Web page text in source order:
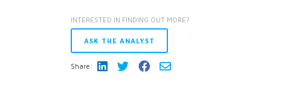
INTERESTED IN FINDING OUT MORE?
ASK THE ANALYST
Share: